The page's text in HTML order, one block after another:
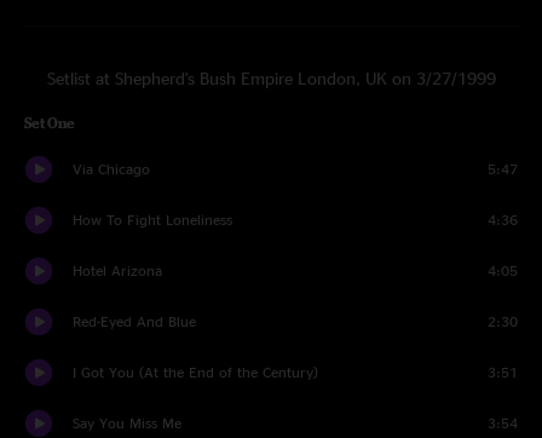
Setlist at Shepherd's Bush Empire London, UK on 3/27/1999
Set One
Via Chicago 5:47
How To Fight Loneliness 4:36
Hotel Arizona 4:05
Red-Eyed And Blue 2:30
I Got You (At the End of the Century) 3:51
Say You Miss Me 3:54